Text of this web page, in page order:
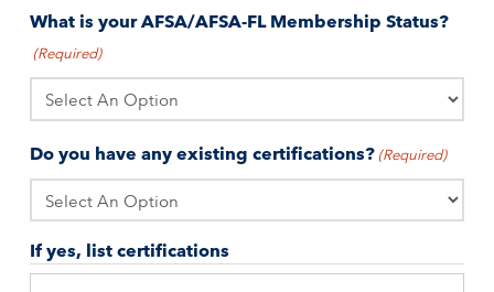
What is your AFSA/AFSA-FL Membership Status?
(Required)
Do you have any existing certifications? (Required)
If yes, list certifications